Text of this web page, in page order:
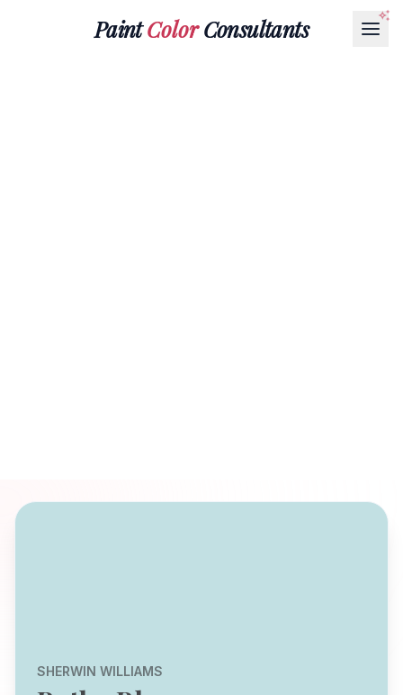
PaintColorConsultants
SHERWIN WILLIAMS